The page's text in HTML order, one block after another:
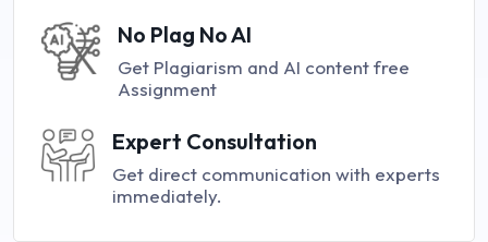
No Plag No AI
Get Plagiarism and AI content free
Assignment
Expert Consultation
Get direct communication with experts
immediately.